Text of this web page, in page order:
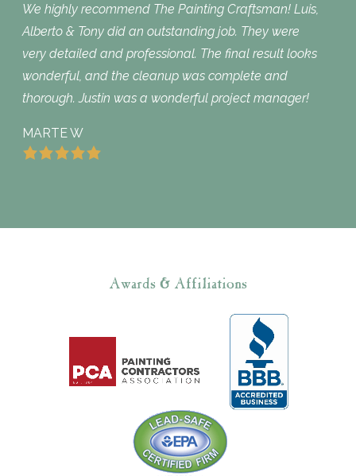
We highly recommend The Painting Craftsman! Luis,
Alberto & Tony did an outstanding job. They were
very detailed and professional. The final result looks
wonderful, and the cleanup was complete and
thorough. Justin was a wonderful project manager!
MARTE W
Awards & Affiliations